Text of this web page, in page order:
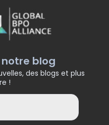
blog
des blogs et plus
!